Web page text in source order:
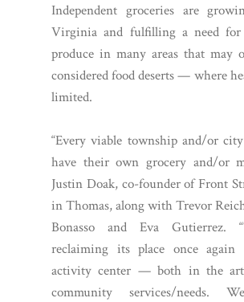
Independent groceries are
Virginia and fulfilling a need for
produce in many areas that may
considered food deserts — where
limited.
“Every viable township and/or
have their own grocery and/or
Justin Doak, co-founder of Front
in Thomas, along with Trevor
Bonasso and Eva Gutierrez.
reclaiming its place once again
activity center — both in the
community services/needs.